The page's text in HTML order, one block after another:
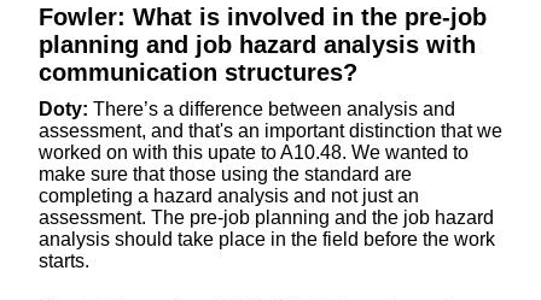
Fowler: What is involved in the pre-job
planning and job hazard analysis with
communication structures?
Doty: There’s a difference between analysis and
assessment, and that's an important distinction that we
worked on with this upate to A10.48. We wanted to
make sure that those using the standard are
completing a hazard analysis and not just an
assessment. The pre-job planning and the job hazard
analysis should take place in the field before the work
starts.